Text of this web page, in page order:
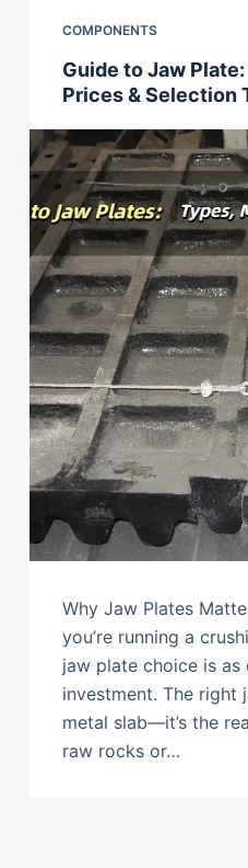
COMPONENTS
Guide to Jaw
Prices & Selection
Why Jaw Plates
you’re running a
jaw plate choice is as
investment. The right
metal slab—it’s the
raw rocks or…